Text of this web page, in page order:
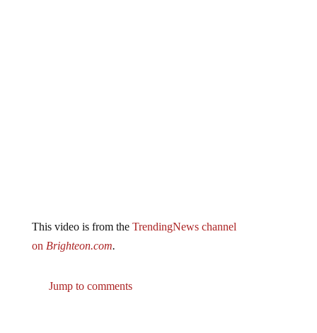
This video is from the TrendingNews channel
on Brighteon.com.
Jump to comments